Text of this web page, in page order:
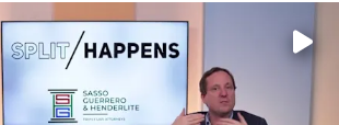
divorce — why what you’re feeling is